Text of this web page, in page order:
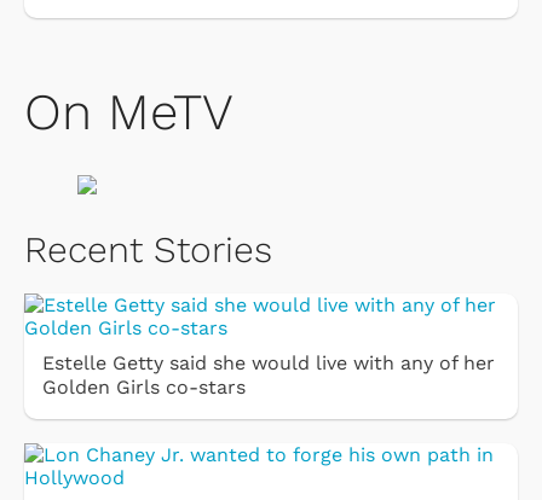
On MeTV
Recent Stories
Estelle Getty said she would live with any of her
Golden Girls co-stars